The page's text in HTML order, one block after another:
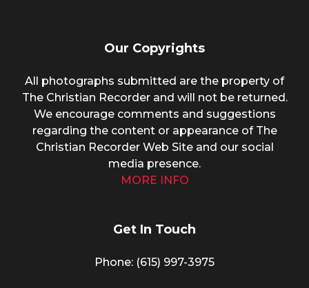
Our Copyrights
All photographs submitted are the property of
The Christian Recorder and will not be returned.
We encourage comments and suggestions
regarding the content or appearance of The
Christian Recorder Web Site and our social
media presence.
MORE INFO
Get In Touch
Phone: (615) 997-3975